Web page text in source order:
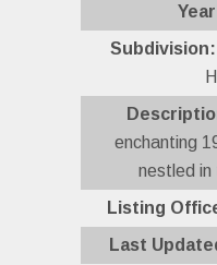
Subdivision:
enchanting
nestled
Listing
Last